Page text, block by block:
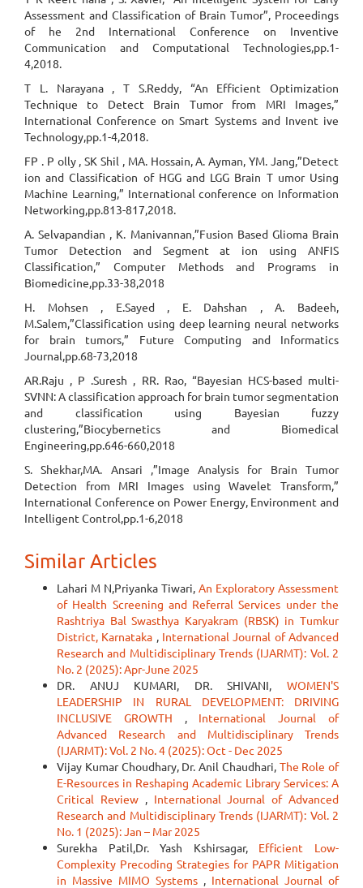
Assessment and Classification of Brain Tumor”, Proceedings
of he 2nd International Conference on Inventive
Communication and Computational Technologies,pp.1-
4,2018.
T L. Narayana , T S.Reddy, “An Efficient Optimization
Technique to Detect Brain Tumor from MRI Images,”
International Conference on Smart Systems and Invent ive
Technology,pp.1-4,2018.
FP . P olly , SK Shil , MA. Hossain, A. Ayman, YM. Jang,”Detect
ion and Classification of HGG and LGG Brain T umor Using
Machine Learning,” International conference on Information
Networking,pp.813-817,2018.
A. Selvapandian , K. Manivannan,”Fusion Based Glioma Brain
Tumor Detection and Segment at ion using ANFIS
Classification,” Computer Methods and Programs in
Biomedicine,pp.33-38,2018
H. Mohsen , E.Sayed , E. Dahshan , A. Badeeh,
M.Salem,”Classification using deep learning neural networks
for brain tumors,” Future Computing and Informatics
Journal,pp.68-73,2018
AR.Raju , P .Suresh , RR. Rao, “Bayesian HCS-based multi-
SVNN: A classification approach for brain tumor segmentation
and classification using Bayesian fuzzy
clustering,”Biocybernetics and Biomedical
Engineering,pp.646-660,2018
S. Shekhar,MA. Ansari ,”Image Analysis for Brain Tumor
Detection from MRI Images using Wavelet Transform,”
International Conference on Power Energy, Environment and
Intelligent Control,pp.1-6,2018
Similar Articles
Lahari M N,Priyanka Tiwari, An Exploratory Assessment
of Health Screening and Referral Services under the
Rashtriya Bal Swasthya Karyakram (RBSK) in Tumkur
District, Karnataka , International Journal of Advanced
Research and Multidisciplinary Trends (IJARMT): Vol. 2
No. 2 (2025): Apr-June 2025
DR. ANUJ KUMARI, DR. SHIVANI, WOMEN'S
LEADERSHIP IN RURAL DEVELOPMENT: DRIVING
INCLUSIVE GROWTH , International Journal of
Advanced Research and Multidisciplinary Trends
(IJARMT): Vol. 2 No. 4 (2025): Oct - Dec 2025
Vijay Kumar Choudhary, Dr. Anil Chaudhari, The Role of
E-Resources in Reshaping Academic Library Services: A
Critical Review , International Journal of Advanced
Research and Multidisciplinary Trends (IJARMT): Vol. 2
No. 1 (2025): Jan – Mar 2025
Surekha Patil,Dr. Yash Kshirsagar, Efficient Low-
Complexity Precoding Strategies for PAPR Mitigation
in Massive MIMO Systems , International Journal of